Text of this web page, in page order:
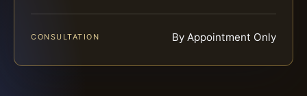
CONSULTATION By Appointment Only